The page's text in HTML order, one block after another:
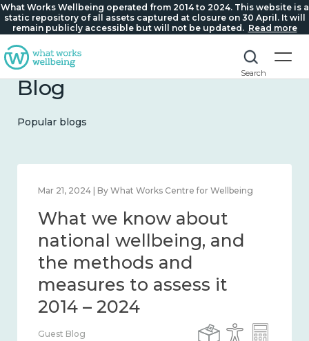
What Works Wellbeing operated from 2014 to 2024. This website is a
static repository of all assets captured at closure on 30 April. It will
remain publicly accessible but will not be updated. Read more
Search
Blog
Popular blogs
Mar 21, 2024 | By What Works Centre for Wellbeing
What we know about
national wellbeing, and
the methods and
measures to assess it
2014 – 2024
Guest Blog